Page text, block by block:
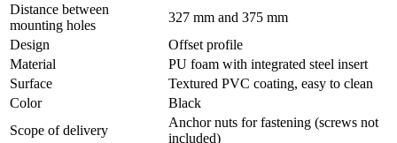
Distance between
mounting holes
327 mm and 375 mm
Design
Offset profile
Material
PU foam with integrated steel insert
Surface
Textured PVC coating, easy to clean
Color
Black
Scope of delivery
Anchor nuts for fastening (screws not
included)